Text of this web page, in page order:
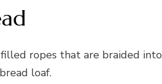
ropes that are braided into
loaf.